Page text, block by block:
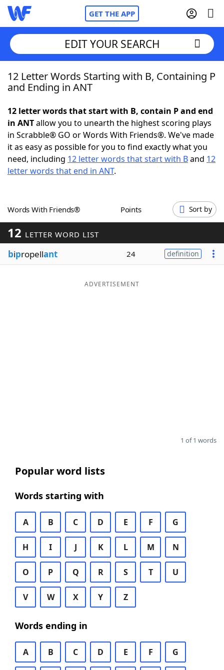
GET THE APP
Home
NYT Crossplay Cheat
ScrabbleHelpers
Word GamesHelpers
Word ListMaker
Blog
EDIT YOUR SEARCH
12 Letter Words Starting with B, Containing P
and Ending in ANT
12 letter words that start with B, contain P and end
in ANTallow you to unearth the highest scoring plays
in Scrabble® GO or Words With Friends®. We've made
it as easy as possible for you to find exactly what you
need, including 12 letter words that start with Band 12
letter words that end in ANT.
Words With Friends® Points Sort by
12 LETTER WORD LIST
bipropellant 24 definition
ADVERTISEMENT
1 of 1 words
Popular word lists
Words starting with
A B C D E F G
H I J K L M N
O P Q R S T U
V W X Y Z
Words ending in
A B C D E F G